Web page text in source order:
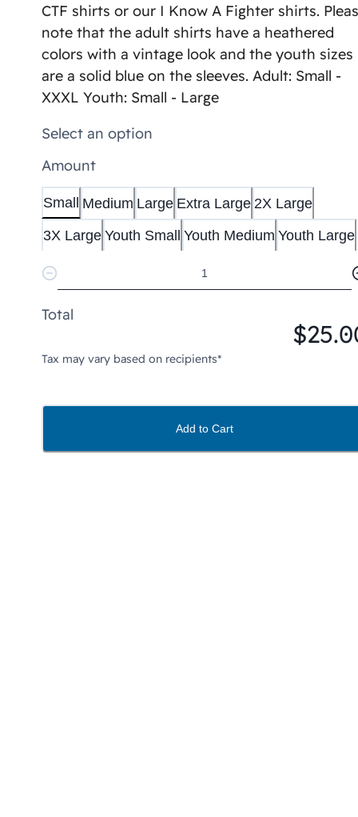
CTF shirts or our I Know A Fighter shirts.
note that the adult shirts have a heathered
colors with a vintage look and the youth sizes
are a solid blue on the sleeves. Adult: Small -
XXXL Youth: Small - Large
Select an option
Amount
Small Medium Large Extra Large 2X Large
3X Large Youth Small Youth Medium Youth Large
Total
Tax may vary based on recipients*
Add to Cart